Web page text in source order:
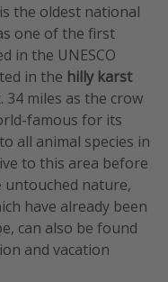
is the oldest national
one of the first
in the UNESCO
in the hilly karst
miles as the crow
famous for its
all animal species in
to this area before
untouched nature,
have already been
can also be found
and vacation